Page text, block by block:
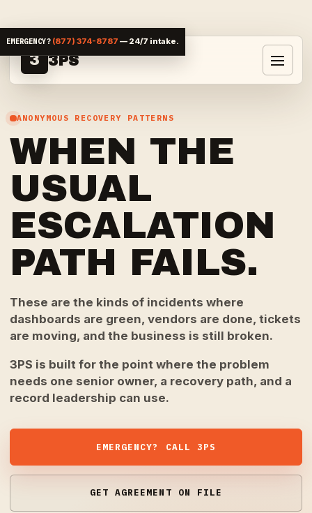
EMERGENCY? (877) 374-8787 — 24/7 intake.
Skip to content
3 3PS
Toggle
ANONYMOUS RECOVERY PATTERNS
WHEN THE
USUAL
ESCALATION
PATH FAILS.
These are the kinds of incidents where
dashboards are green, vendors are done, tickets
are moving, and the business is still broken.
3PS is built for the point where the problem
needs one senior owner, a recovery path, and a
record leadership can use.
EMERGENCY? CALL 3PS
GET AGREEMENT ON FILE